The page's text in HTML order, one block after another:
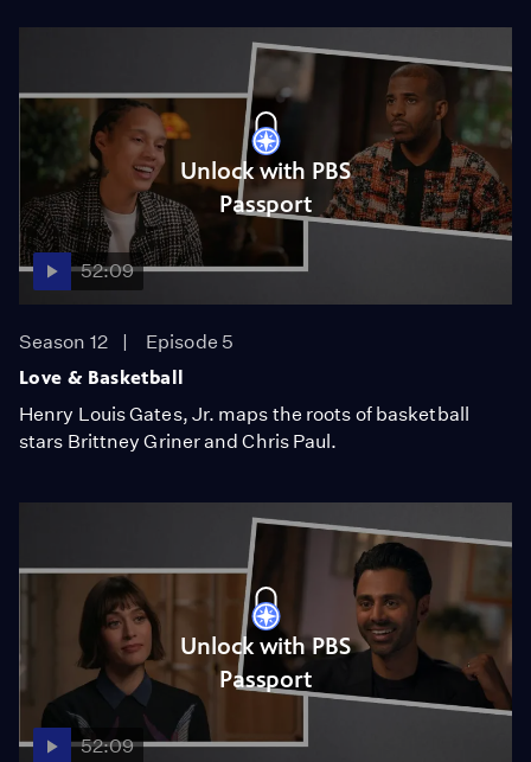
Unlock with PBS
Passport
52:09
Season 12
Episode 5
Love & Basketball
Henry Louis Gates, Jr. maps the roots of basketball
stars Brittney Griner and Chris Paul.
Unlock with PBS
Passport
52:09